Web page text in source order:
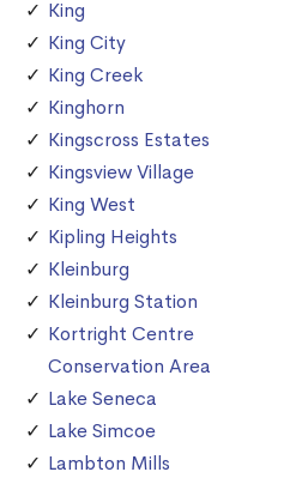
King
King City
King Creek
Kinghorn
Kingscross Estates
Kingsview Village
King West
Kipling Heights
Kleinburg
Kleinburg Station
Kortright Centre
Conservation Area
Lake Seneca
Lake Simcoe
Lambton Mills